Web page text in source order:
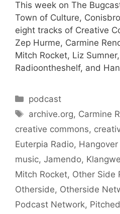
This week on The
Town of Culture,
eight tracks of Creative
Zep Hurme, Carmine
Mitch Rocket, Liz
Radioontheshelf, and
Categories
podcast
Tags
archive.org, Carmine
creative commons,
Euterpia Radio, Hangover
music, Jamendo,
Mitch Rocket, Other Side
Otherside, Otherside
Podcast Network,